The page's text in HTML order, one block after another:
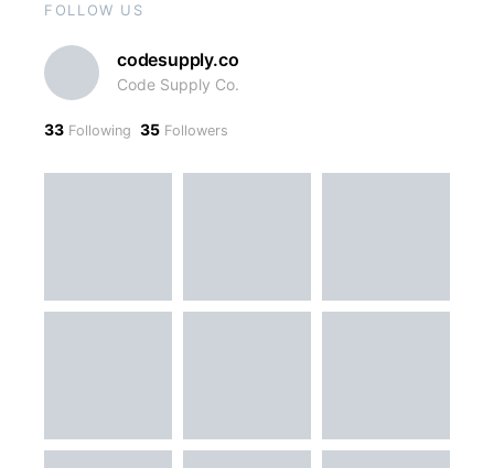
FOLLOW US
codesupply.co
Code Supply Co.
33 Following 35 Followers